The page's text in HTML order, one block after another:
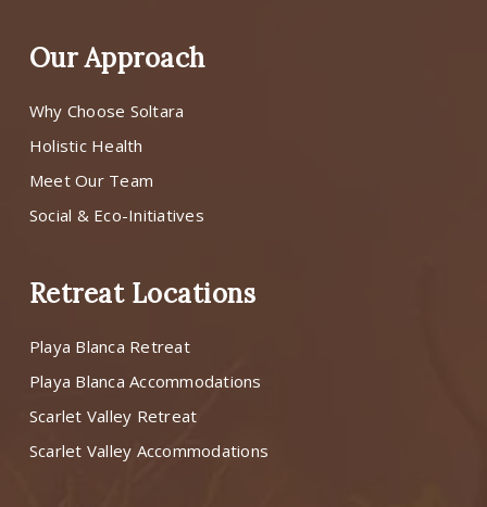
Our Approach
Why Choose Soltara
Holistic Health
Meet Our Team
Social & Eco-Initiatives
Retreat Locations
Playa Blanca Retreat
Playa Blanca Accommodations
Scarlet Valley Retreat
Scarlet Valley Accommodations